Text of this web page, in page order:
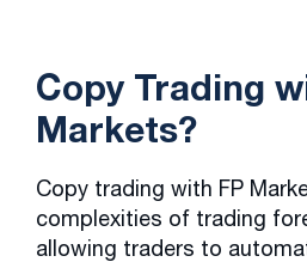
Copy Trading
Markets?
Copy trading with FP
complexities of trading
allowing traders to